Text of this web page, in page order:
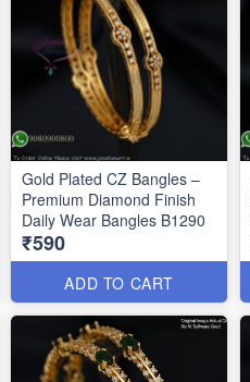
Gold Plated CZ Bangles –
Premium Diamond Finish
Daily Wear Bangles B1290
₹590
ADD TO CART